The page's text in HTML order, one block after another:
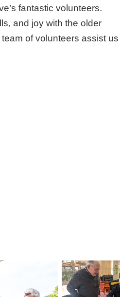
fantastic volunteers.
and joy with the older
of volunteers assist us